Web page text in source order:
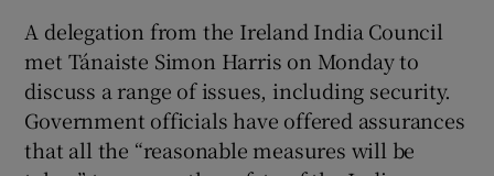
A delegation from the Ireland India Council
met Tánaiste Simon Harris on Monday to
discuss a range of issues, including security.
Government officials have offered assurances
that all the “reasonable measures will be